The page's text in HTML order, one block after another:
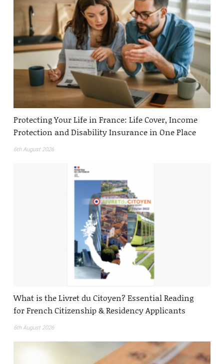
Protecting Your Life in France: Life Cover, Income
Protection and Disability Insurance in One Place
6th August 2026
What is the Livret du Citoyen? Essential Reading
for French Citizenship & Residency Applicants
6th August 2026